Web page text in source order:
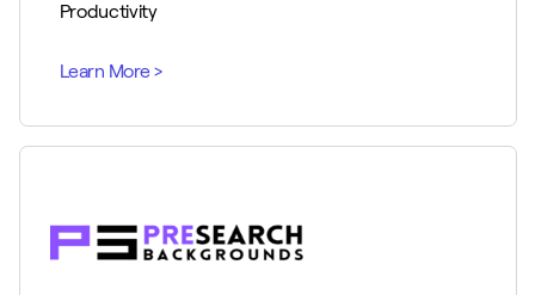
Productivity